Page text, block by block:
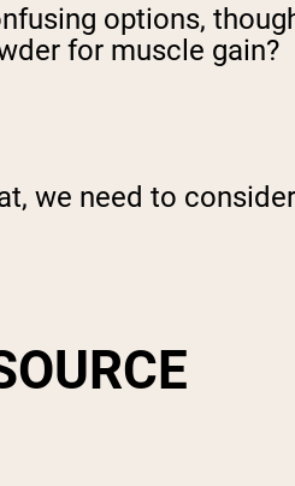
options,
for muscle gain?
we need to